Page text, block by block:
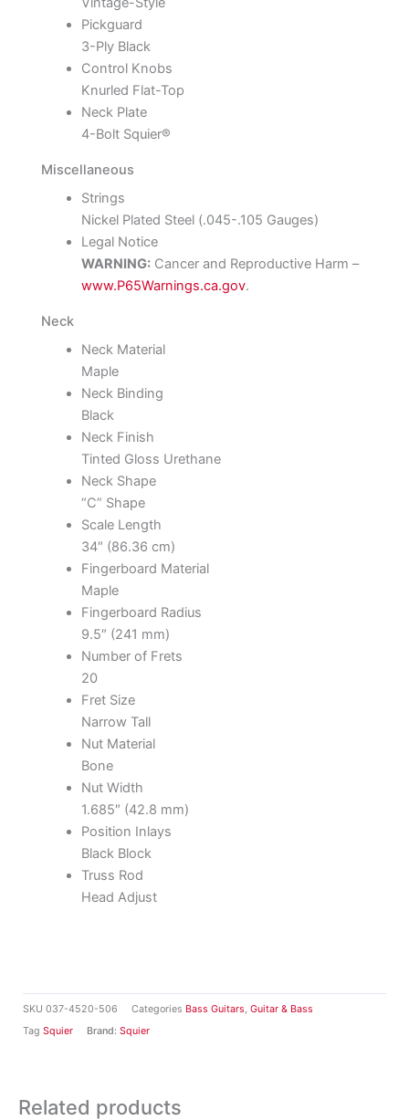
SKU 037-4520-506 Categories Bass Guitars, Guitar & Bass
Tag Squier Brand: Squier
Pickguard
3-Ply Black
Control Knobs
Knurled Flat-Top
Neck Plate
4-Bolt Squier®
Miscellaneous
Strings
Nickel Plated Steel (.045-.105 Gauges)
Legal Notice
WARNING:Cancer and Reproductive Harm –
www.P65Warnings.ca.gov.
Neck
Neck Material
Maple
Neck Binding
Black
Neck Finish
Tinted Gloss Urethane
Neck Shape
“C” Shape
Scale Length
34″ (86.36 cm)
Fingerboard Material
Maple
Fingerboard Radius
9.5″ (241 mm)
Number of Frets
20
Fret Size
Narrow Tall
Nut Material
Bone
Nut Width
1.685″ (42.8 mm)
Position Inlays
Black Block
Truss Rod
Head Adjust
Related products